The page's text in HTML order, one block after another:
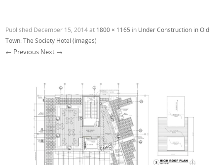
Published December 15, 2014at 1800 × 1165 in Under Construction in Old
Town: The Society Hotel (images)
← Previous Next →